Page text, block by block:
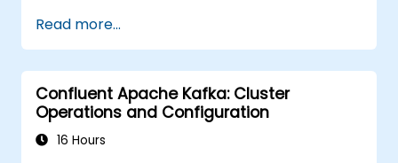
Read more...
Confluent Apache Kafka: Cluster
Operations and Configuration
16 Hours